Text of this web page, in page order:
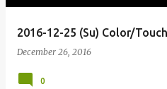
2016-12-25 (Su) Color/
December 26, 2016
0